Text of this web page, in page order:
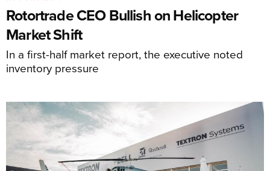
Rotortrade CEO Bullish on Helicopter
Market Shift
In a first-half market report, the executive noted
inventory pressure